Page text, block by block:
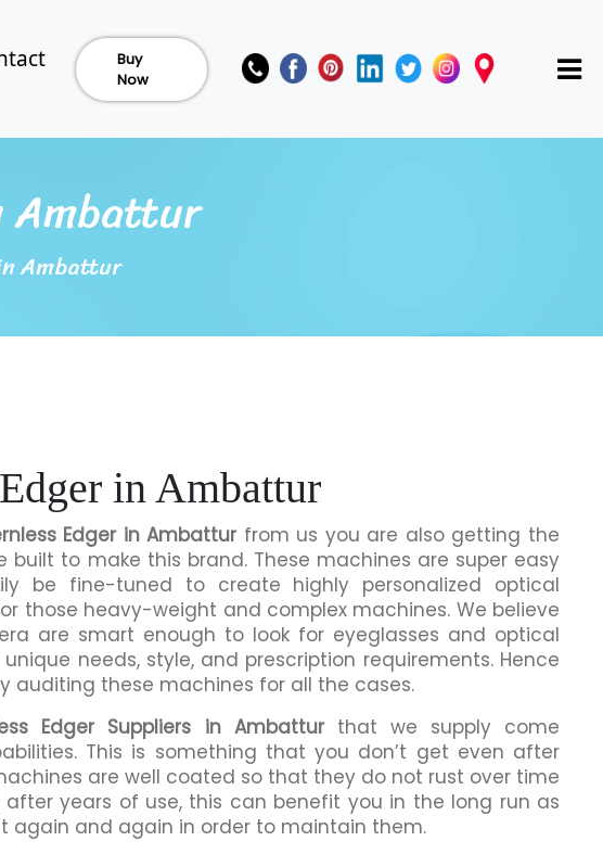
Buy
Now
Ambattur
Ambattur
in Ambattur
Edger in Ambatturfrom us you are also getting the
to make this brand. These machines are super easy
be fine-tuned to create highly personalized optical
those heavy-weight and complex machines. We believe
are smart enough to look for eyeglasses and optical
needs, style, and prescription requirements. Hence
auditing these machines for all the cases.
Edger Suppliers in Ambatturthat we supply come
This is something that you don’t get even after
are well coated so that they do not rust over time
years of use, this can benefit you in the long run as
again and again in order to maintain them.